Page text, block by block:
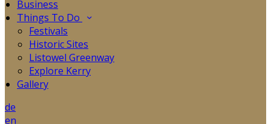
Business
Things To Do
Festivals
Historic Sites
Listowel Greenway
Explore Kerry
Gallery
de
en